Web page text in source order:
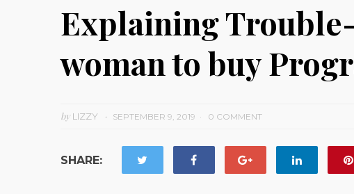
Explaining
woman to buy
byLIZZY SEPTEMBER 9, 2019 0 COMMENT
SHARE: